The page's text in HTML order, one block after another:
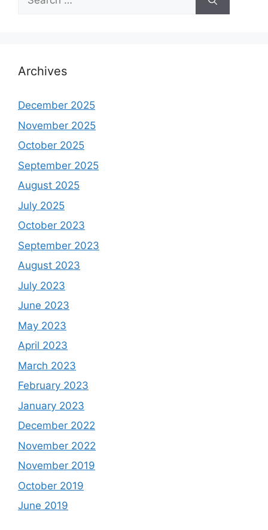
for:
Archives
December 2025
November 2025
October 2025
September 2025
August 2025
July 2025
October 2023
September 2023
August 2023
July 2023
June 2023
May 2023
April 2023
March 2023
February 2023
January 2023
December 2022
November 2022
November 2019
October 2019
June 2019